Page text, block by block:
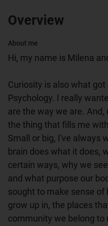
Overview
About me
Hi, my name is Milena
Curiosity is also what
Psychology. I really
are the way we are. And,
the thing that fills me
Small or big, I've always
brain does what it does,
certain ways, why we
and what purpose our
sought to make sense
grow up in, the places
community we belong to